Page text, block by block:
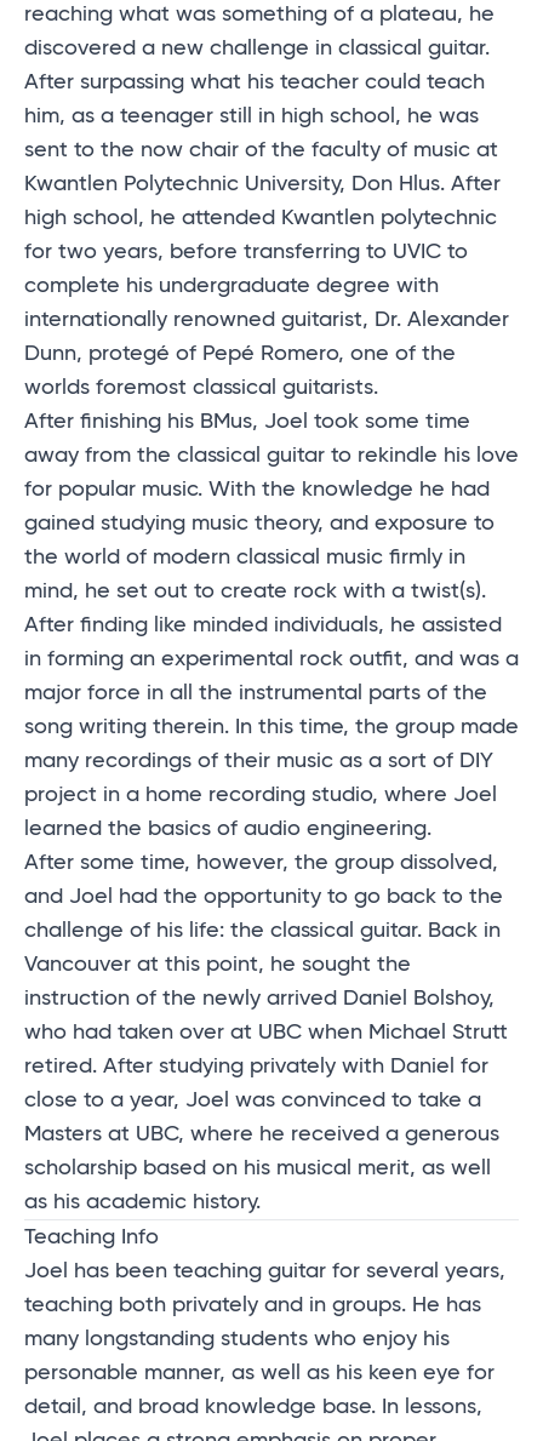
reaching what was something of a plateau, he
discovered a new challenge in classical guitar.
After surpassing what his teacher could teach
him, as a teenager still in high school, he was
sent to the now chair of the faculty of music at
Kwantlen Polytechnic University, Don Hlus. After
high school, he attended Kwantlen polytechnic
for two years, before transferring to UVIC to
complete his undergraduate degree with
internationally renowned guitarist, Dr. Alexander
Dunn, protegé of Pepé Romero, one of the
worlds foremost classical guitarists.
After finishing his BMus, Joel took some time
away from the classical guitar to rekindle his love
for popular music. With the knowledge he had
gained studying music theory, and exposure to
the world of modern classical music firmly in
mind, he set out to create rock with a twist(s).
After finding like minded individuals, he assisted
in forming an experimental rock outfit, and was a
major force in all the instrumental parts of the
song writing therein. In this time, the group made
many recordings of their music as a sort of DIY
project in a home recording studio, where Joel
learned the basics of audio engineering.
After some time, however, the group dissolved,
and Joel had the opportunity to go back to the
challenge of his life: the classical guitar. Back in
Vancouver at this point, he sought the
instruction of the newly arrived Daniel Bolshoy,
who had taken over at UBC when Michael Strutt
retired. After studying privately with Daniel for
close to a year, Joel was convinced to take a
Masters at UBC, where he received a generous
scholarship based on his musical merit, as well
as his academic history.
Teaching Info
Joel has been teaching guitar for several years,
teaching both privately and in groups. He has
many longstanding students who enjoy his
personable manner, as well as his keen eye for
detail, and broad knowledge base. In lessons,